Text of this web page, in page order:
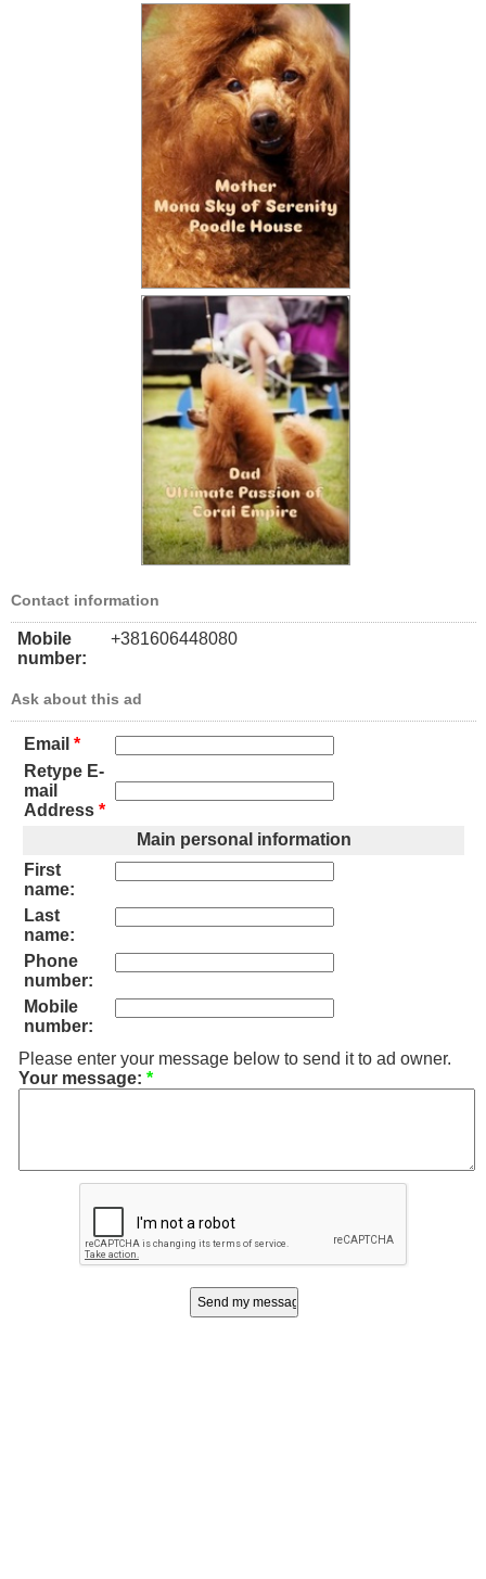
Contact information
Mobile
number:
+381606448080
Ask about this ad
Email *
Retype E-
mail
Address *
Main personal information
First
name:
Last
name:
Phone
number:
Mobile
number:
Please enter your message below to send it to ad owner.
Your message: *